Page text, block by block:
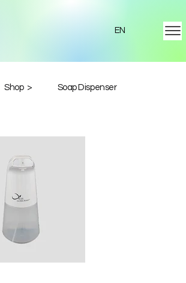
EN
Shop > Soap Dispenser